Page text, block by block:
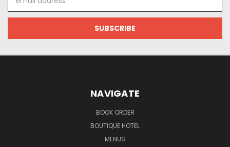
Address
NAVIGATE
BOOK ORDER
BOUTIQUE HOTEL
MENUS